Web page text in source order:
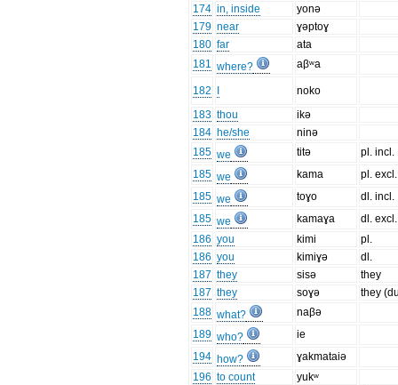
174 in, inside
yonə
179 near
ɣəptoɣ
180 far
ata
181 where? aβʷa
182
noko
183 thou
ikə
184 he/she
ninə
185 we titə
pl. incl.
185 we kama
pl. excl.
185 we toɣo
dl. incl.
185 we kamaɣa
dl. excl.
186 you kimi
pl.
186 you kimiɣə
dl.
187 they sisə
they
187 they soɣə
they
188 what?
naβə
189 who?
ie
194 how?
ɣakmataiə
196 to count yukʷ